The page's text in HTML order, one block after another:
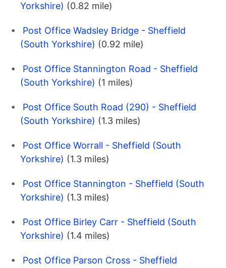
Yorkshire) (0.82 mile)
Post Office Wadsley Bridge - Sheffield
(South Yorkshire) (0.92 mile)
Post Office Stannington Road - Sheffield
(South Yorkshire) (1 miles)
Post Office South Road (290) - Sheffield
(South Yorkshire) (1.3 miles)
Post Office Worrall - Sheffield (South
Yorkshire) (1.3 miles)
Post Office Stannington - Sheffield (South
Yorkshire) (1.3 miles)
Post Office Birley Carr - Sheffield (South
Yorkshire) (1.4 miles)
Post Office Parson Cross - Sheffield